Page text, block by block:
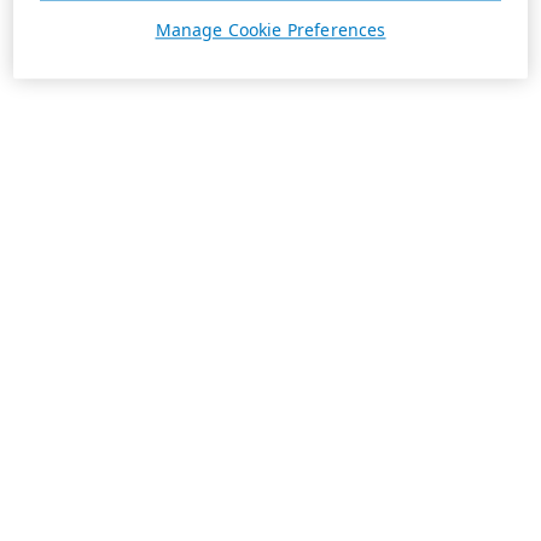
Manage Cookie Preferences